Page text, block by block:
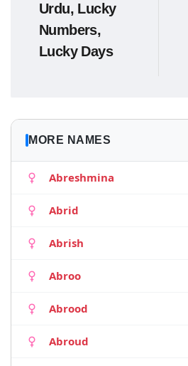
Urdu, Lucky
Numbers,
Lucky Days
MORE NAMES
Abreshmina
Abrid
Abrish
Abroo
Abrood
Abroud